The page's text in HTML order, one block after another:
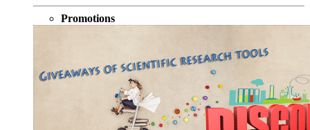
Promotions